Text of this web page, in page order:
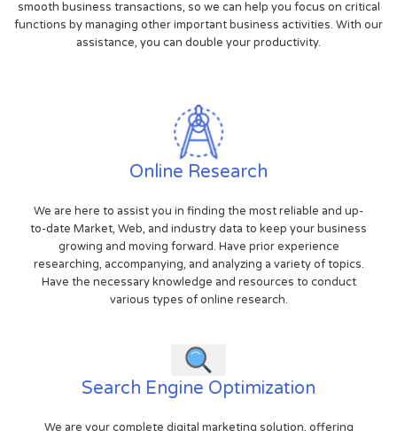
smooth business transactions, so we can help you focus on critical
functions by managing other important business activities. With our
assistance, you can double your productivity.
Online Research
We are here to assist you in finding the most reliable and up-
to-date Market, Web, and industry data to keep your business
growing and moving forward. Have prior experience
researching, accompanying, and analyzing a variety of topics.
Have the necessary knowledge and resources to conduct
various types of online research.
Search Engine Optimization
We are your complete digital marketing solution, offering